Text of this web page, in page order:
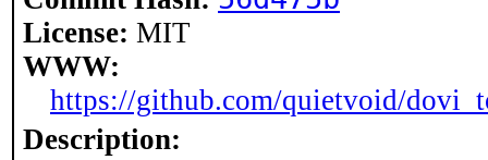
License: MIT
WWW:
https://github.com/quietvoid/
Description: